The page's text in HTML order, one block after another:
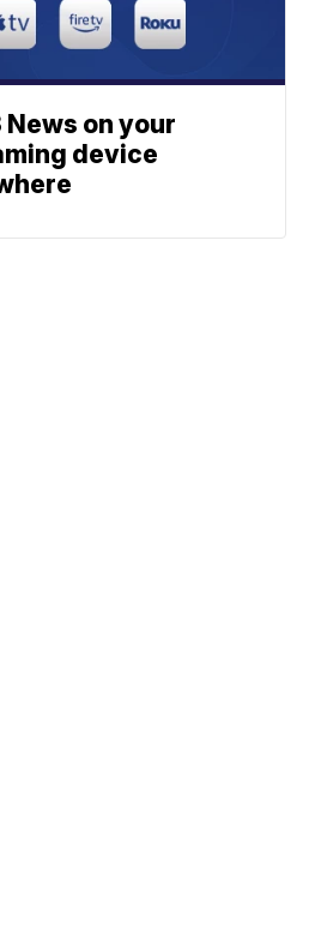
News on your
device